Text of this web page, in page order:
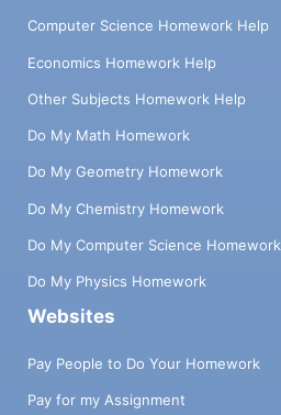
Computer Science Homework Help
Economics Homework Help
Other Subjects Homework Help
Do My Math Homework
Do My Geometry Homework
Do My Chemistry Homework
Do My Computer Science Homework
Do My Physics Homework
Websites
Pay People to Do Your Homework
Pay for my Assignment